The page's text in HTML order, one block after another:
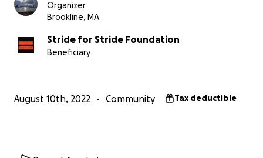
Organizer
Brookline, MA
Stride for Stride Foundation
Beneficiary
August 10th, 2022 Community Tax deductible